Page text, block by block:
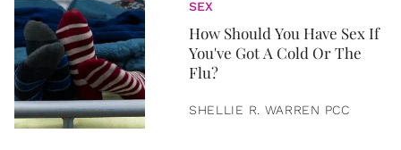
SEX
How Should You Have Sex If
You've Got A Cold Or The
Flu?
SHELLIE R. WARREN PCC